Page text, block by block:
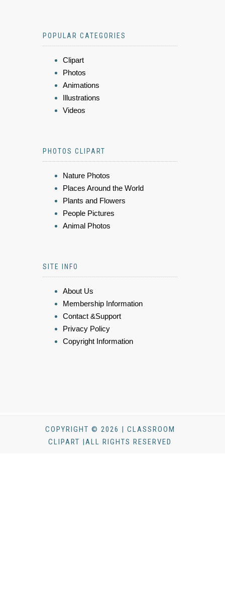
POPULAR CATEGORIES
Clipart
Photos
Animations
Illustrations
Videos
PHOTOS CLIPART
Nature Photos
Places Around the World
Plants and Flowers
People Pictures
Animal Photos
SITE INFO
About Us
Membership Information
Contact &Support
Privacy Policy
Copyright Information
COPYRIGHT © 2026 | CLASSROOM
CLIPART |ALL RIGHTS RESERVED